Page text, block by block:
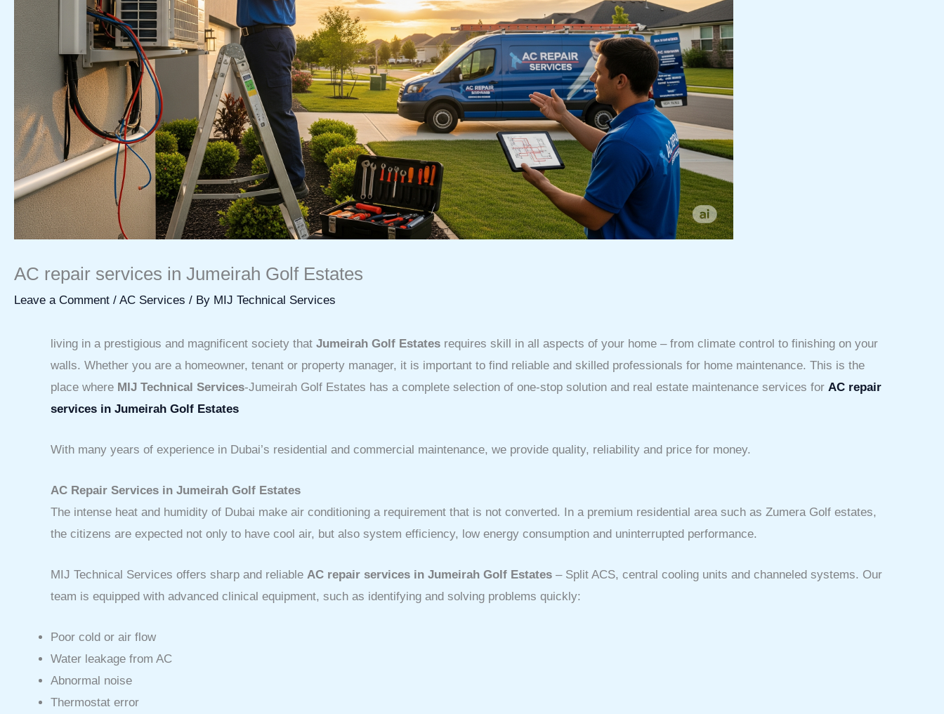
AC repair services in Jumeirah Golf Estates
Leave a Comment / AC Services / By MIJ Technical Services
living in a prestigious and magnificent society that Jumeirah Golf Estates requires skill in all aspects of your home – from climate control to finishing on your
walls. Whether you are a homeowner, tenant or property manager, it is important to find reliable and skilled professionals for home maintenance. This is the
place where MIJ Technical Services-Jumeirah Golf Estates has a complete selection of one-stop solution and real estate maintenance services for AC repair
services in Jumeirah Golf Estates
With many years of experience in Dubai’s residential and commercial maintenance, we provide quality, reliability and price for money.
AC Repair Services in Jumeirah Golf Estates
The intense heat and humidity of Dubai make air conditioning a requirement that is not converted. In a premium residential area such as Zumera Golf estates,
the citizens are expected not only to have cool air, but also system efficiency, low energy consumption and uninterrupted performance.
MIJ Technical Services offers sharp and reliable AC repair services in Jumeirah Golf Estates – Split ACS, central cooling units and channeled systems. Our
team is equipped with advanced clinical equipment, such as identifying and solving problems quickly:
Poor cold or air flow
Water leakage from AC
Abnormal noise
Thermostat error